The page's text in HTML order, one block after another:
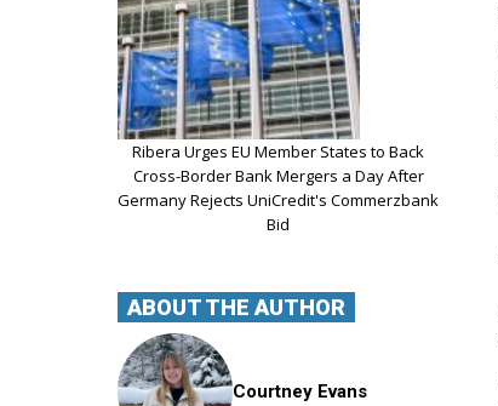
Ribera Urges EU Member States to Back
Cross-Border Bank Mergers a Day After
Germany Rejects UniCredit's Commerzbank
Bid
ABOUT THE AUTHOR
Courtney Evans